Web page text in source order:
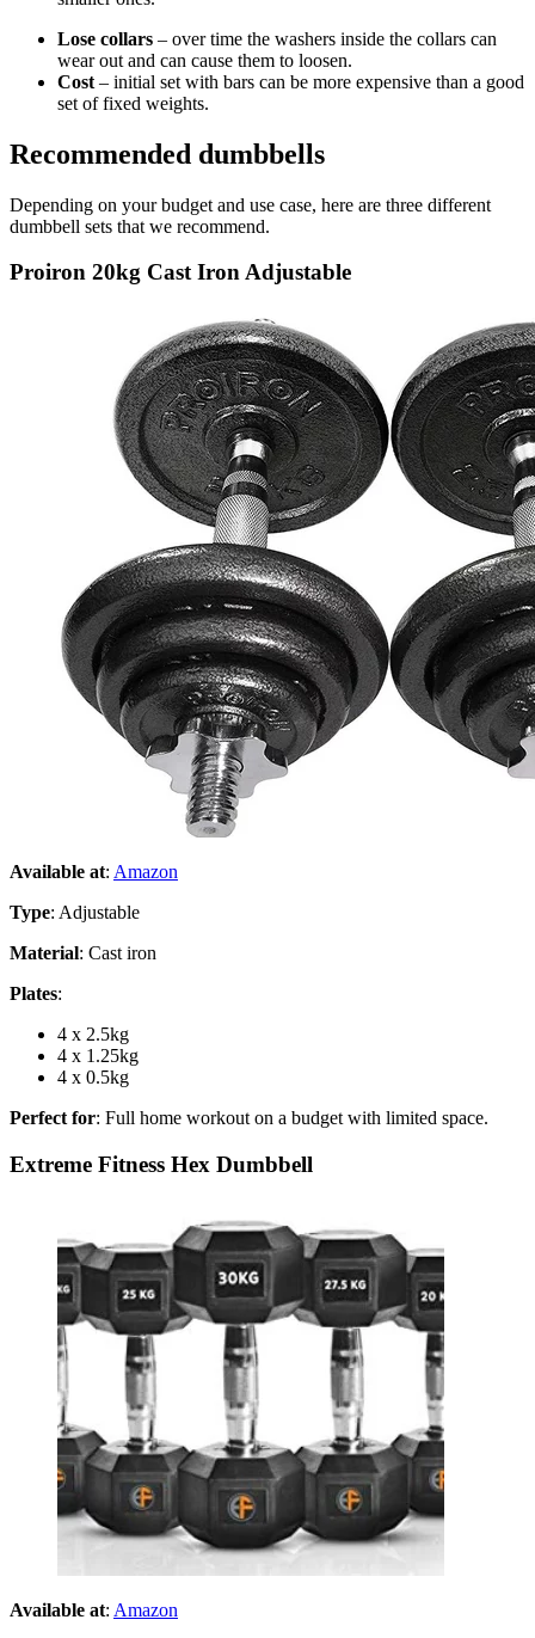
Lose collars – over time the washers inside the collars can
wear out and can cause them to loosen.
Cost – initial set with bars can be more expensive than a good
set of fixed weights.
Recommended dumbbells
Depending on your budget and use case, here are three different
dumbbell sets that we recommend.
Proiron 20kg Cast Iron Adjustable
Available at: Amazon
Type: Adjustable
Material: Cast iron
Plates:
4 x 2.5kg
4 x 1.25kg
4 x 0.5kg
Perfect for: Full home workout on a budget with limited space.
Extreme Fitness Hex Dumbbell
Available at: Amazon